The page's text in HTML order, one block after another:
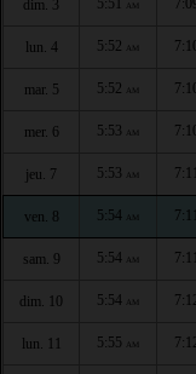
dim. 3 AM
lun. 4 5:52 AM
mar. 5 5:52 AM
mer. 6 5:53 AM
jeu. 7 5:53 AM 7:11
ven. 8 5:54 AM 7:11
sam. 9 5:54 AM 7:11
dim. 10 5:54 AM
lun. 11 5:55 AM